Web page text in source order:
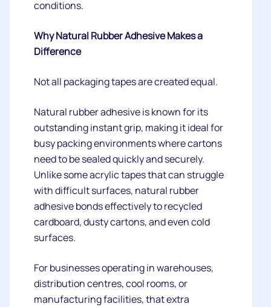
conditions.
Why Natural Rubber Adhesive Makes a
Difference
Not all packaging tapes are created equal.
Natural rubber adhesive is known for its
outstanding instant grip, making it ideal for
busy packing environments where cartons
need to be sealed quickly and securely.
Unlike some acrylic tapes that can struggle
with difficult surfaces, natural rubber
adhesive bonds effectively to recycled
cardboard, dusty cartons, and even cold
surfaces.
For businesses operating in warehouses,
distribution centres, cool rooms, or
manufacturing facilities, that extra